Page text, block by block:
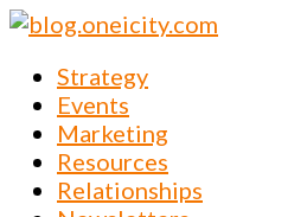
Strategy
Events
Marketing
Resources
Relationships